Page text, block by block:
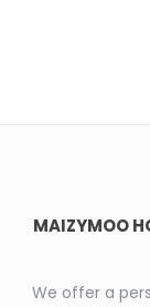
MAIZYMOO
We offer a